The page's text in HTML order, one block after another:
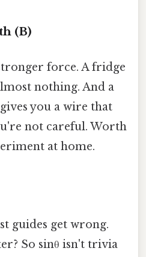
(B)
force. A fridge
nothing. And a
you a wire that
not careful. Worth
at home.
guides get wrong.
So sinθ isn't trivia